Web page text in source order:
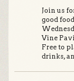
Join us
good
Vine
Free to
drinks,